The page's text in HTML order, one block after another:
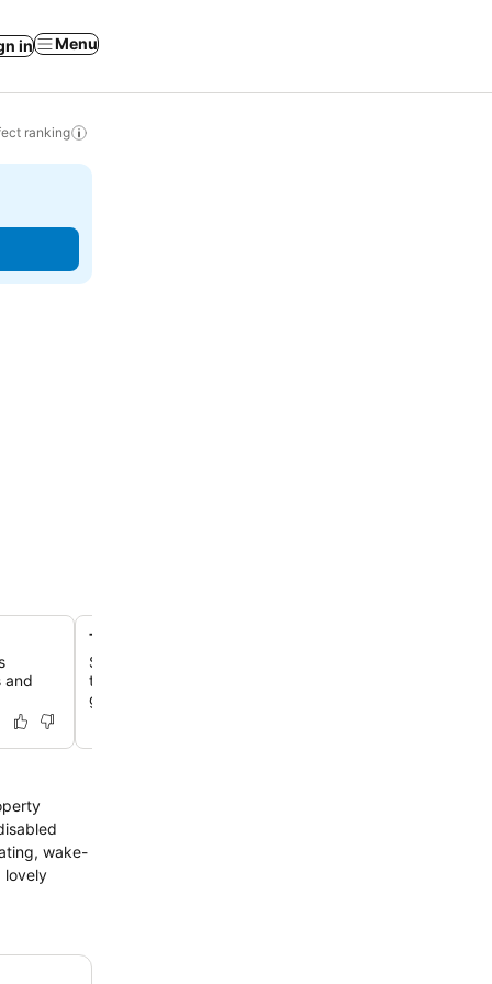
in Menu
ranking
and
Two-Michelin-starred dining at Terre
Savor an exceptional gourmet journey at Terre, where
technique meets Asian influence, often preceded by an
garden tour.
wake-
lovely